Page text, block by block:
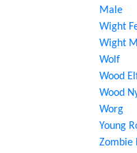
Male
Wight
Wight
Wolf
Wood
Wood
Worg
Young
Zombie